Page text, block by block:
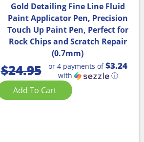
Gold Detailing Fine Line Fluid
Paint Applicator Pen, Precision
Touch Up Paint Pen, Perfect for
Rock Chips and Scratch Repair
(0.7mm)
$24.95 or 4 payments of$3.24
with ⓘ
Add To Cart